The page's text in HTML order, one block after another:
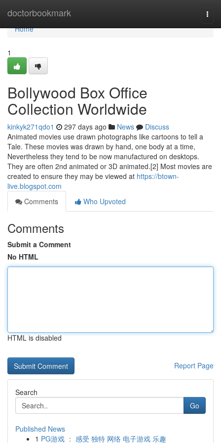
doctorbookmark
Home
Home
1
Bollywood Box Office
Collection Worldwide
kinkyk271qdo1 297 days ago News
Discuss
Animated movies use drawn photographs like cartoons to tell a
Tale. These movies was drawn by hand, one body at a time,
Nevertheless they tend to be now manufactured on desktops.
They are often 2nd animated or 3D animated.[2] Most movies are
created to ensure they may be viewed at https://btown-
live.blogspot.com
Comments
Who Upvoted
Comments
Submit a Comment
No HTML
HTML is disabled
Report Page
Search
Go
Published News
1 PG游戏 ： 感受 独特 网络 电子游戏 乐趣